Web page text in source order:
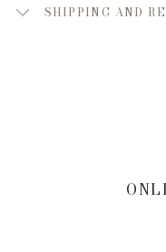
SHIPPING AND